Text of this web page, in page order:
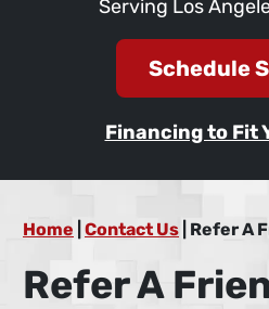
Serving Los
Schedule
Financing to Fit
Home Contact Us Refer A
Refer A